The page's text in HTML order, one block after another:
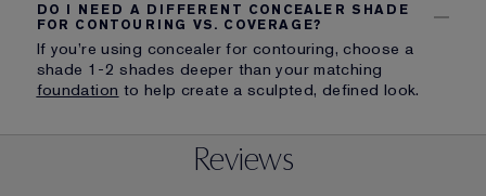
DO I NEED A DIFFERENT CONCEALER SHADE
FOR CONTOURING VS. COVERAGE?
If you’re using concealer for contouring, choose a
shade 1-2 shades deeper than your matching
foundation to help create a sculpted, defined look.
Reviews